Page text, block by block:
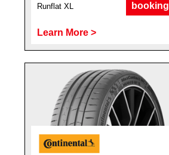
Runflat XL
booking
Learn More >